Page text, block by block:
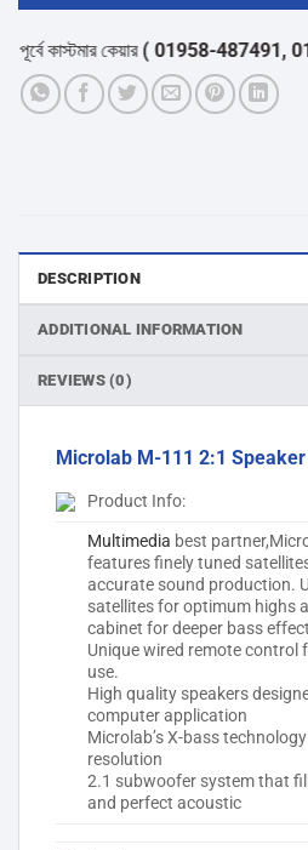
কাস্টমার কেয়ার( 01958-487491,
DESCRIPTION
ADDITIONAL INFORMATION
REVIEWS (0)
Microlab M-111 2:1 Speaker
Product Info:
Multimedia best
features finely tuned
accurate sound production.
satellites for optimum highs
cabinet for deeper bass
Unique wired remote control
use.
High quality speakers
computer application
Microlab’s X-bass
resolution
2.1 subwoofer system that
and perfect acoustic